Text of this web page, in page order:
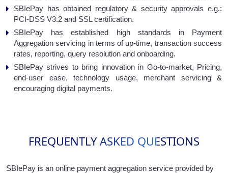
SBIePay has obtained regulatory & security approvals e.g.:
PCI-DSS V3.2 and SSL certification.
SBIePay has established high standards in Payment
Aggregation servicing in terms of up-time, transaction success
rates, reporting, query resolution and onboarding.
SBIePay strives to bring innovation in Go-to-market, Pricing,
end-user ease, technology usage, merchant servicing &
encouraging digital payments.
FREQUENTLY ASKED QUESTIONS
SBIePay is an online payment aggregation service provided by